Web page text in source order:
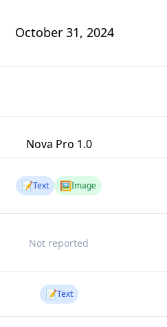
October 31, 2024
Nova Pro 1.0
📝Text 🖼️Image
Not reported
📝Text